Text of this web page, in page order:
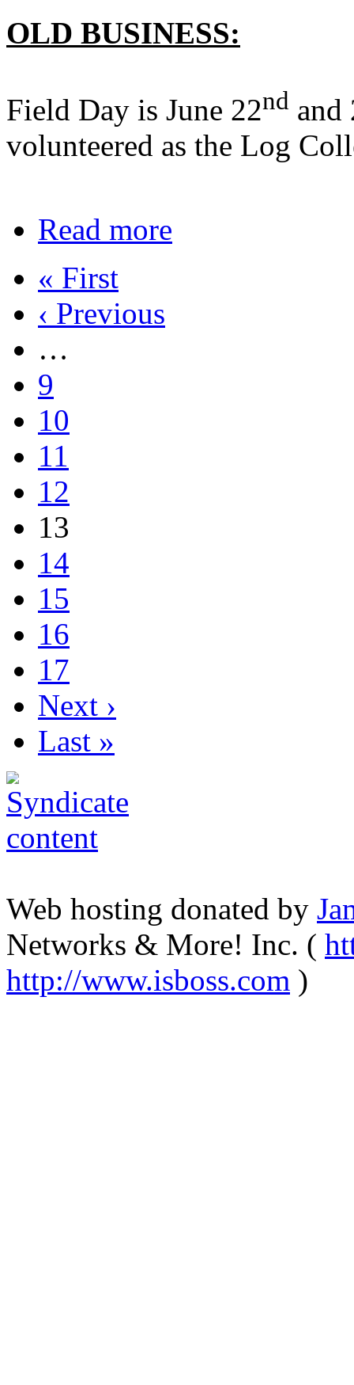
OLD BUSINESS:
Field Day is June 22nd and
volunteered as the Log
Read more
« First
‹ Previous
…
9
10
11
12
13
14
15
16
17
Next ›
Last »
Web hosting donated by
Networks & More! Inc. (
http://www.isboss.com )